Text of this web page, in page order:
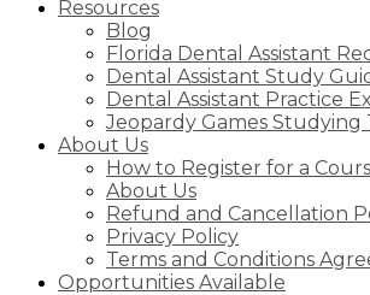
Resources
Blog
Florida Dental Assistant
Dental Assistant Study
Dental Assistant Practice
Jeopardy Games Studying
About Us
How to Register for a
About Us
Refund and Cancellation
Privacy Policy
Terms and Conditions
Opportunities Available